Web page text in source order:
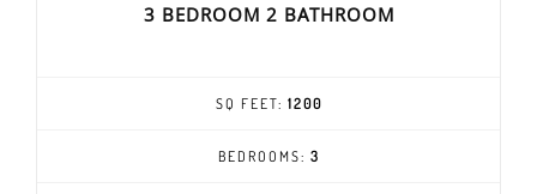
3 BEDROOM 2 BATHROOM
SQ FEET: 1200
BEDROOMS: 3